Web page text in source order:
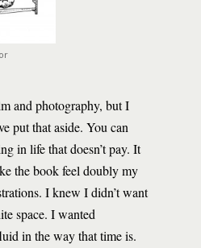
and photography, but I
put that aside. You can
in life that doesn’t pay. It
the book feel doubly my
I knew I didn’t want
space. I wanted
in the way that time is.